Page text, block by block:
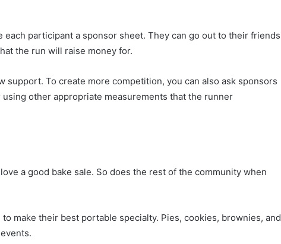
each participant a sponsor sheet. They can go out to their friends
the run will raise money for.
support. To create more competition, you can also ask sponsors
other appropriate measurements that the runner
love a good bake sale. So does the rest of the community when
make their best portable specialty. Pies, cookies, brownies, and